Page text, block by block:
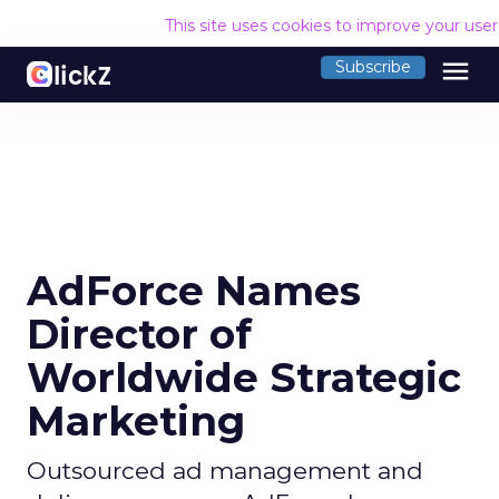
This site uses cookies to improve your
Subscribe menu
AdForce Names
Director of
Worldwide Strategic
Marketing
Outsourced ad management and